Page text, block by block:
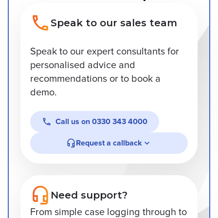
Speak to our sales team
Speak to our expert consultants for
personalised advice and
recommendations or to book a
demo.
Call us on 0330 343 4000
Request a callback
Need support?
From simple case logging through to